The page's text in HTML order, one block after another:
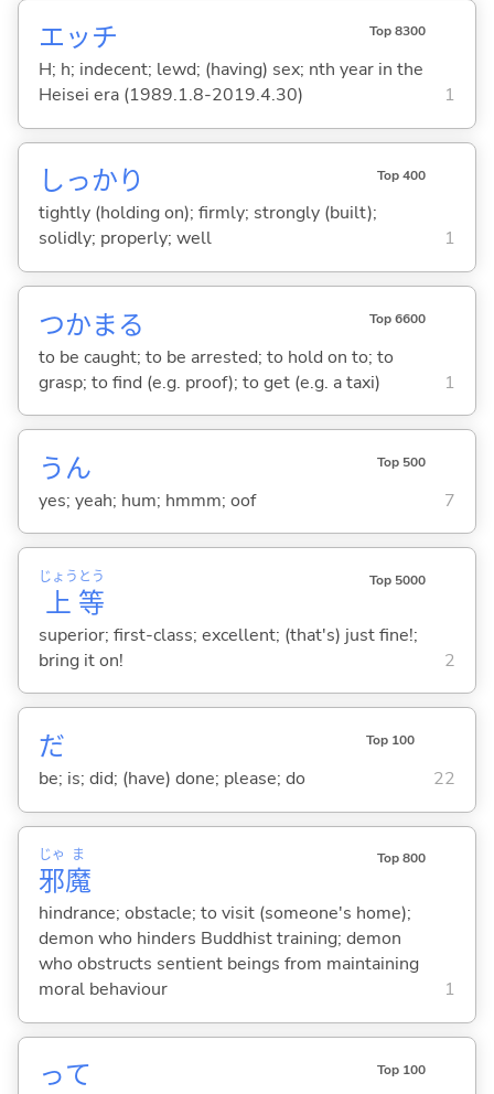
エッチ Top 8300
H; h; indecent; lewd; (having) sex; nth year in the
Heisei era (1989.1.8-2019.4.30)
1
しっかり Top 400
tightly (holding on); firmly; strongly (built);
solidly; properly; well
1
つかまる Top 6600
to be caught; to be arrested; to hold on to; to
grasp; to find (e.g. proof); to get (e.g. a taxi)
1
うん Top 500
yes; yeah; hum; hmmm; oof 7
上
じょう
等
とう Top 5000
superior; first-class; excellent; (that's) just fine!;
bring it on!
2
だ Top 100
be; is; did; (have) done; please; do 22
邪
じゃ
魔
ま Top 800
hindrance; obstacle; to visit (someone's home);
demon who hinders Buddhist training; demon
who obstructs sentient beings from maintaining
moral behaviour
1
って Top 100